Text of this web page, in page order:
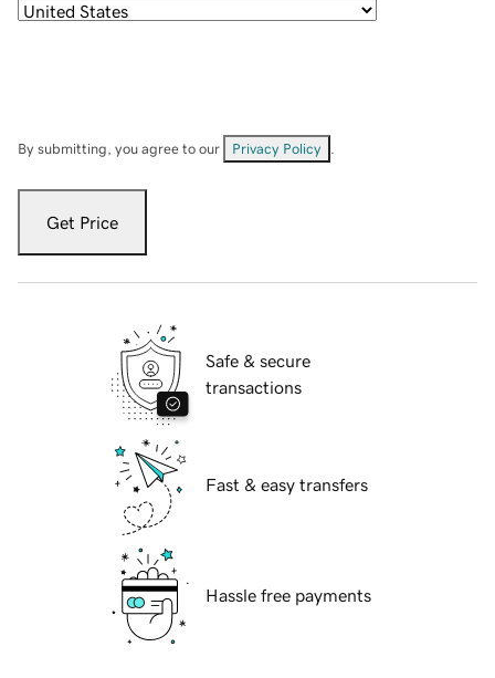
By submitting, you agree to our Privacy Policy
Get Price
Safe & secure
transactions
Fast & easy transfers
Hassle free payments